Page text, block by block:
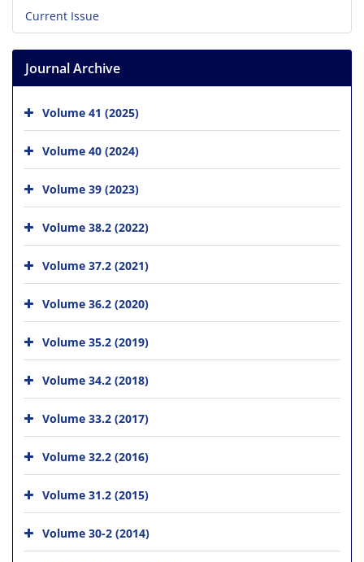
Current Issue
Journal Archive
Volume 41 (2025)
Volume 40 (2024)
Volume 39 (2023)
Volume 38.2 (2022)
Volume 37.2 (2021)
Volume 36.2 (2020)
Volume 35.2 (2019)
Volume 34.2 (2018)
Volume 33.2 (2017)
Volume 32.2 (2016)
Volume 31.2 (2015)
Volume 30-2 (2014)